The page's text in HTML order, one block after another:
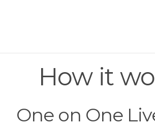
How it
One on One